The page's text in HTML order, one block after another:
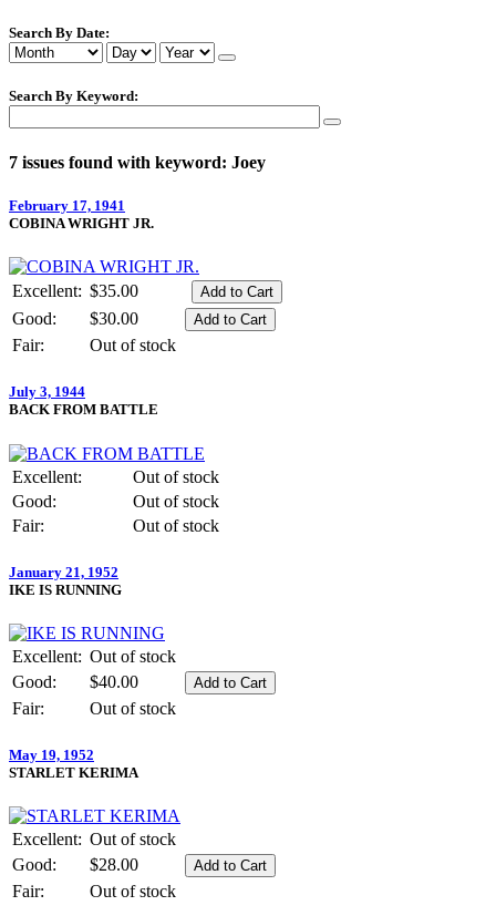
Search By Date:
Search By Keyword:
7 issues found with keyword: Joey
February 17, 1941
COBINA WRIGHT JR.
Excellent: $35.00
Good:
$30.00
Fair:
Out of stock
July 3, 1944
BACK FROM BATTLE
Excellent:
Out of stock
Good:
Out of stock
Fair:
Out of stock
January 21, 1952
IKE IS RUNNING
Excellent: Out of stock
Good:
$40.00
Fair:
Out of stock
May 19, 1952
STARLET KERIMA
Excellent: Out of stock
Good:
$28.00
Fair:
Out of stock